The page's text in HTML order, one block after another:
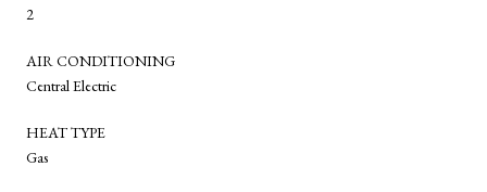
2
AIR CONDITIONING
Central Electric
HEAT TYPE
Gas